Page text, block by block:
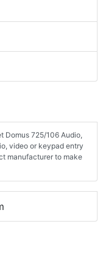
Domus 725/106 Audio,
video or keypad entry
manufacturer to make